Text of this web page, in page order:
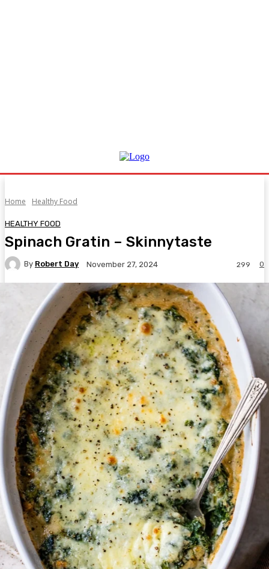
Home Healthy Food
HEALTHY FOOD
Spinach Gratin – Skinnytaste
By Robert Day November 27, 2024 0
299